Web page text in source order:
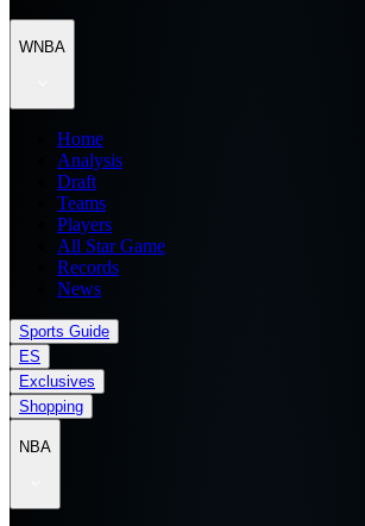
WNBA
Home
Analysis
Draft
Teams
Players
All Star Game
Records
News
Sports Guide
ES
Exclusives
Shopping
NBA